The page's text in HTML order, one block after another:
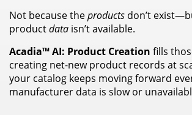
Not because theproducts don’t
productdata isn’t available.
Acadia™ AI: Product Creation fills
creating net-new product records at
your catalog keeps moving forward
manufacturer data is slow or